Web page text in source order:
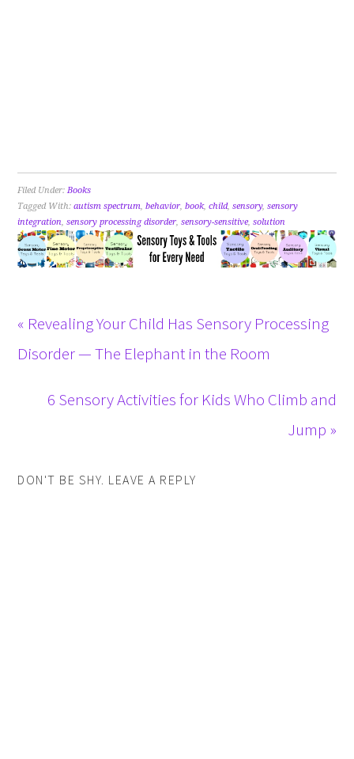
Filed Under:Books
Tagged With:autism spectrum,behavior,book,child,sensory,sensory
integration,sensory processing disorder,sensory-sensitive,solution
« Revealing Your Child Has Sensory Processing
Disorder — The Elephant in the Room
6 Sensory Activities for Kids Who Climb and
Jump »
DON'T BE SHY. LEAVE A REPLY